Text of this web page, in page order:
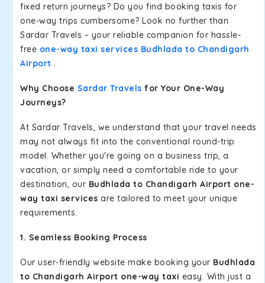
fixed return journeys? Do you find booking taxis for
one-way trips cumbersome? Look no further than
Sardar Travels – your reliable companion for hassle-
free one-way taxi services Budhlada to Chandigarh
Airport .
Why Choose Sardar Travels for Your One-Way
Journeys?
At Sardar Travels, we understand that your travel needs
may not always fit into the conventional round-trip
model. Whether you're going on a business trip, a
vacation, or simply need a comfortable ride to your
destination, our Budhlada to Chandigarh Airport one-
way taxi services are tailored to meet your unique
requirements.
1. Seamless Booking Process
Our user-friendly website make booking your Budhlada
to Chandigarh Airport one-way taxi easy. With just a